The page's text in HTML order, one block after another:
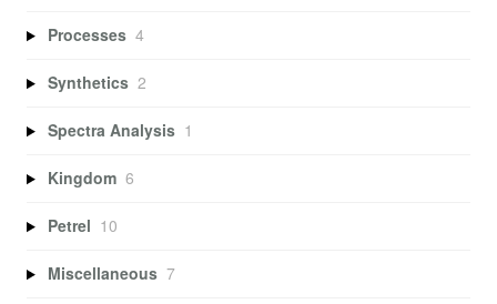
Processes 4
Synthetics 2
Spectra Analysis 1
Kingdom 6
Petrel 10
Miscellaneous 7